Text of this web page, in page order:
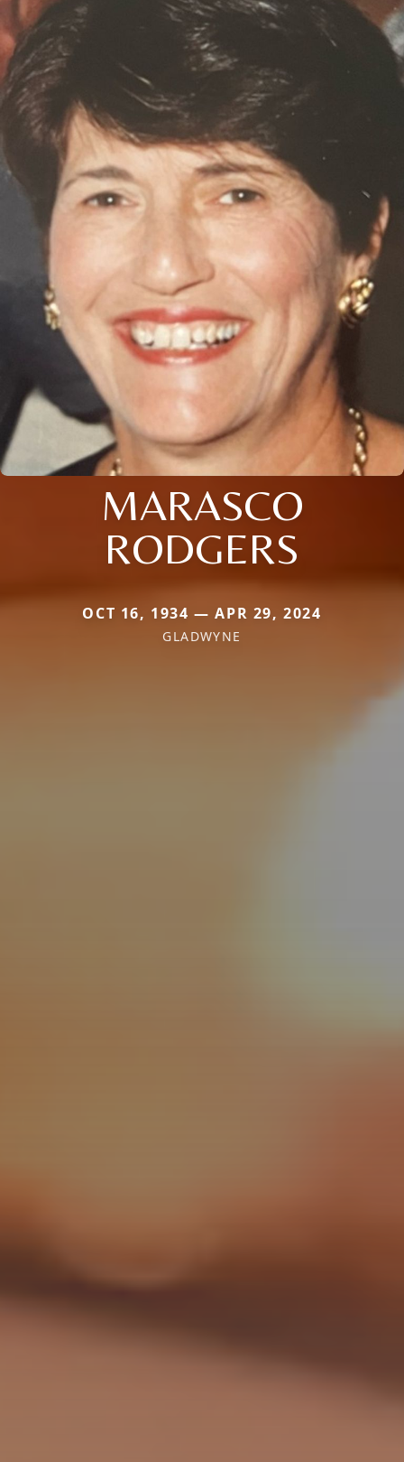
MARASCO
RODGERS
OCT 16, 1934 — APR 29, 2024
GLADWYNE